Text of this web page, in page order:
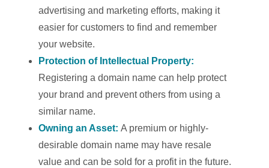
advertising and marketing efforts, making it
easier for customers to find and remember
your website.
Protection of Intellectual Property:
Registering a domain name can help protect
your brand and prevent others from using a
similar name.
Owning an Asset:A premium or highly-
desirable domain name may have resale
value and can be sold for a profit in the future.